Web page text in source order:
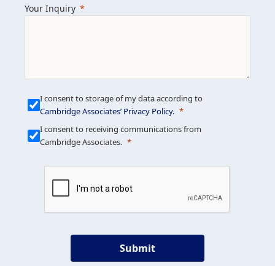
We build custom portfolios
to help achieve your long-
term investment goals
Our deep expertise spans traditional and
Your Inquiry
I consent to storage of my data according to
Cambridge Associates’ Privacy Policy.
I consent to receiving communications from
Cambridge Associates.
Submit